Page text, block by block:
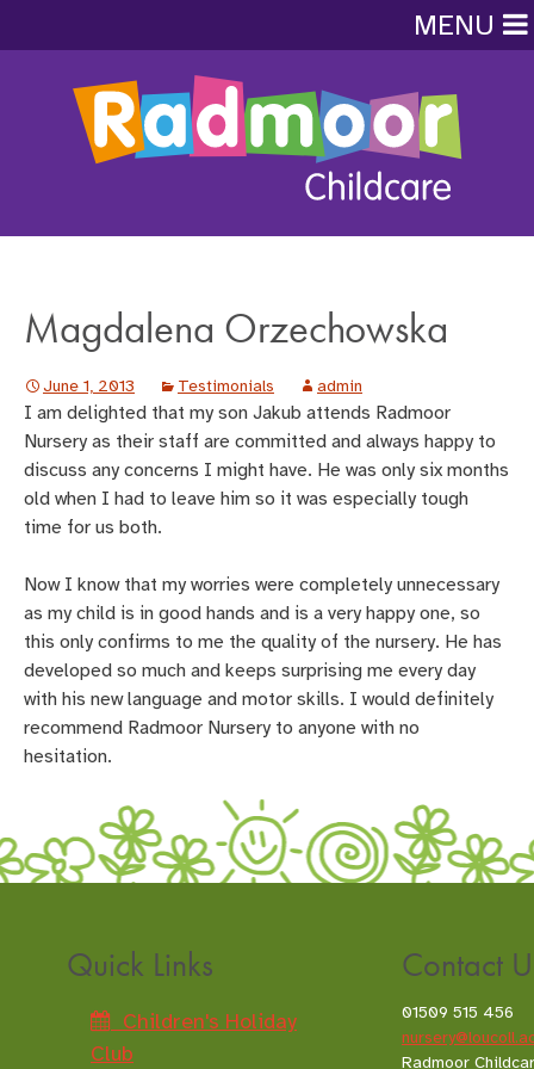
MENU
Magdalena Orzechowska
June 1, 2013 Testimonials admin
I am delighted that my son Jakub attends Radmoor
Nursery as their staff are committed and always happy to
discuss any concerns I might have. He was only six months
old when I had to leave him so it was especially tough
time for us both.
Now I know that my worries were completely unnecessary
as my child is in good hands and is a very happy one, so
this only confirms to me the quality of the nursery. He has
developed so much and keeps surprising me every day
with his new language and motor skills. I would definitely
recommend Radmoor Nursery to anyone with no
hesitation.
Quick Links
Children's Holiday
Club
Contact
01509 515 456
Radmoor